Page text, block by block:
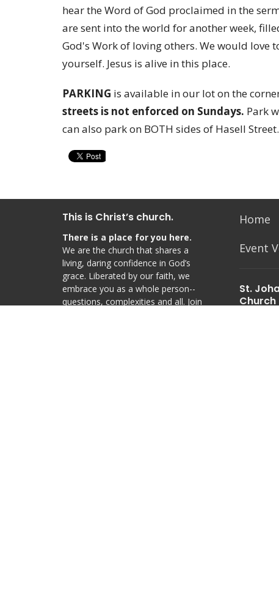
hear the Word of God proclaimed in the
are sent into the world for another week,
God's Work of loving others. We would love
yourself. Jesus is alive in this place.
PARKING is available in our lot on the
streets is not enforced on Sundays. Park
can also park on BOTH sides of Hasell Street.
This is Christ’s church.
There is a place for you here.
We are the church that shares a
living, daring confidence in God’s
grace. Liberated by our faith, we
embrace you as a whole person--
questions, complexities and all. Join
Home
Event
St.
Church